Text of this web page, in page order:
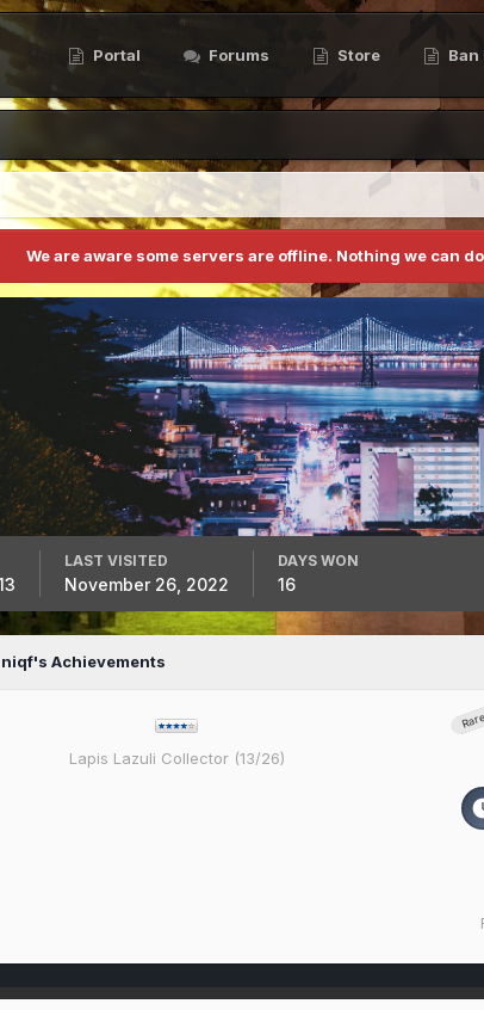
Portal Forums Store Ban
We are aware some servers are offline. Nothing we can
LAST VISITED
November 26, 2022
DAYS WON
16
niqf's Achievements
Lapis Lazuli Collector (13/26)
Rare